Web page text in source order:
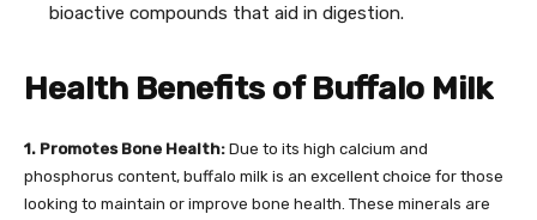
bioactive compounds that aid in digestion.
Health Benefits of Buffalo Milk
1. Promotes Bone Health: Due to its high calcium and
phosphorus content, buffalo milk is an excellent choice for those
looking to maintain or improve bone health. These minerals are